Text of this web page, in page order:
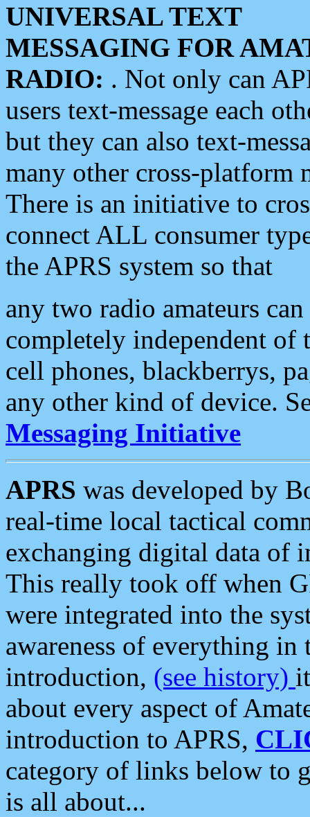
UNIVERSAL TEXT
MESSAGING FOR
RADIO: . Not only can
users text-message each
but they can also text-
many other cross-platform
There is an initiative to
connect ALL consumer
the APRS system so that
any two radio amateurs
completely independent of
cell phones, blackberrys,
any other kind of device.
Messaging Initiative
APRS was developed by
real-time local tactical
exchanging digital data of
This really took off when
were integrated into the
awareness of everything in
introduction, (see history)
about every aspect of
introduction to APRS,
category of links below to
is all about...